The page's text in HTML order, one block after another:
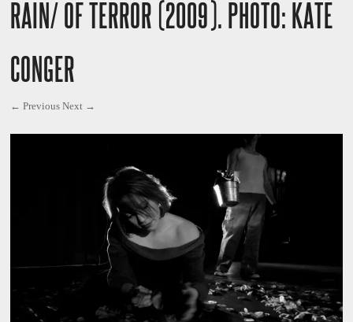
RAIN/ OF TERROR (2009). PHOTO: KATE
CONGER
← Previous Next →